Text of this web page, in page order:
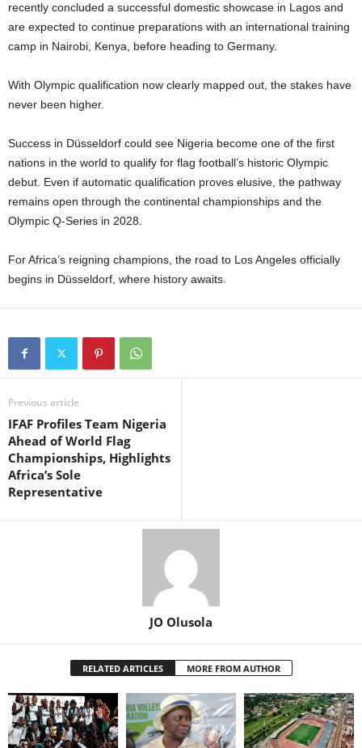
recently concluded a successful domestic showcase in Lagos and
are expected to continue preparations with an international training
camp in Nairobi, Kenya, before heading to Germany.
With Olympic qualification now clearly mapped out, the stakes have
never been higher.
Success in Düsseldorf could see Nigeria become one of the first
nations in the world to qualify for flag football’s historic Olympic
debut. Even if automatic qualification proves elusive, the pathway
remains open through the continental championships and the
Olympic Q-Series in 2028.
For Africa’s reigning champions, the road to Los Angeles officially
begins in Düsseldorf, where history awaits.
Previous article
IFAF Profiles Team Nigeria
Ahead of World Flag
Championships, Highlights
Africa’s Sole
Representative
JO Olusola
RELATED ARTICLES MORE FROM AUTHOR